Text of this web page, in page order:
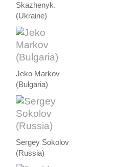
Skazhenyk.
(Ukraine)
Jeko Markov
(Bulgaria)
Sergey Sokolov
(Russia)